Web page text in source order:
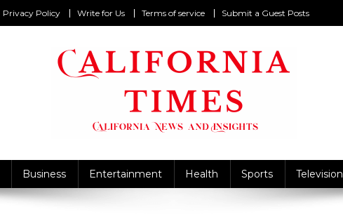
Privacy Policy Write for Us Terms of service Submit a Guest Posts
California Times
Business Entertainment Health Sports Television